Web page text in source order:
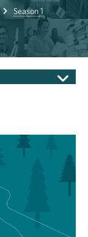
Season 1